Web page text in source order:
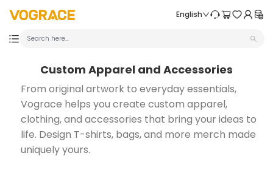
VOGRACE English
Custom Apparel and Accessories
From original artwork to everyday essentials,
Vograce helps you create custom apparel,
clothing, and accessories that bring your ideas to
life. Design T-shirts, bags, and more merch made
uniquely yours.